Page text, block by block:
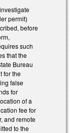
permit)
before
such
that the
Bureau
for the
false
for
of a
fee for
and remote
to the